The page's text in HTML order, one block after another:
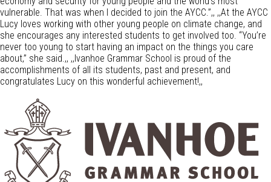
vulnerable. That was when I decided to join the AYCC.”,, ,,At the AYCC
Lucy loves working with other young people on climate change, and
she encourages any interested students to get involved too. “You’re
never too young to start having an impact on the things you care
about,” she said.,, ,,Ivanhoe Grammar School is proud of the
accomplishments of all its students, past and present, and
congratulates Lucy on this wonderful achievement!,,